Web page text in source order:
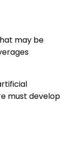
may be
must develop